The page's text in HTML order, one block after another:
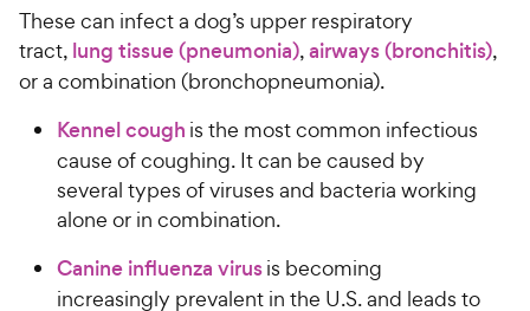
These can infect a dog’s upper respiratory
tract, lung tissue (pneumonia),airways (bronchitis),
or a combination (bronchopneumonia).
Kennel cough is the most common infectious
cause of coughing. It can be caused by
several types of viruses and bacteria working
alone or in combination.
Canine influenza virusis becoming
increasingly prevalent in the U.S. and leads to